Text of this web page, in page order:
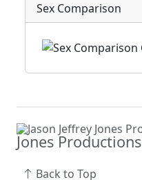
Sex Comparison
Jones Productions
Back to Top